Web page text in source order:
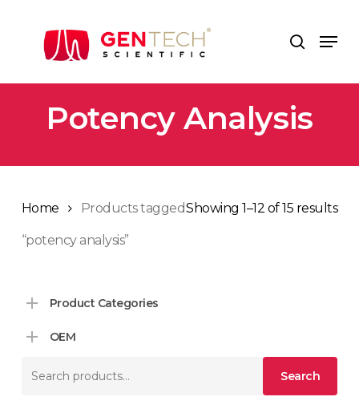
search
Menu
Potency Analysis
Showing 1–12 of 15 results
Home Products tagged
“potency analysis”
Product Categories
OEM
Search